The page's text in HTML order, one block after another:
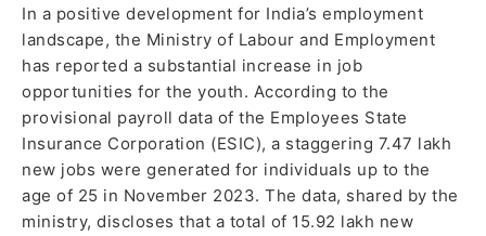
In a positive development for India’s employment
landscape, the Ministry of Labour and Employment
has reported a substantial increase in job
opportunities for the youth. According to the
provisional payroll data of the Employees State
Insurance Corporation (ESIC), a staggering 7.47 lakh
new jobs were generated for individuals up to the
age of 25 in November 2023. The data, shared by the
ministry, discloses that a total of 15.92 lakh new